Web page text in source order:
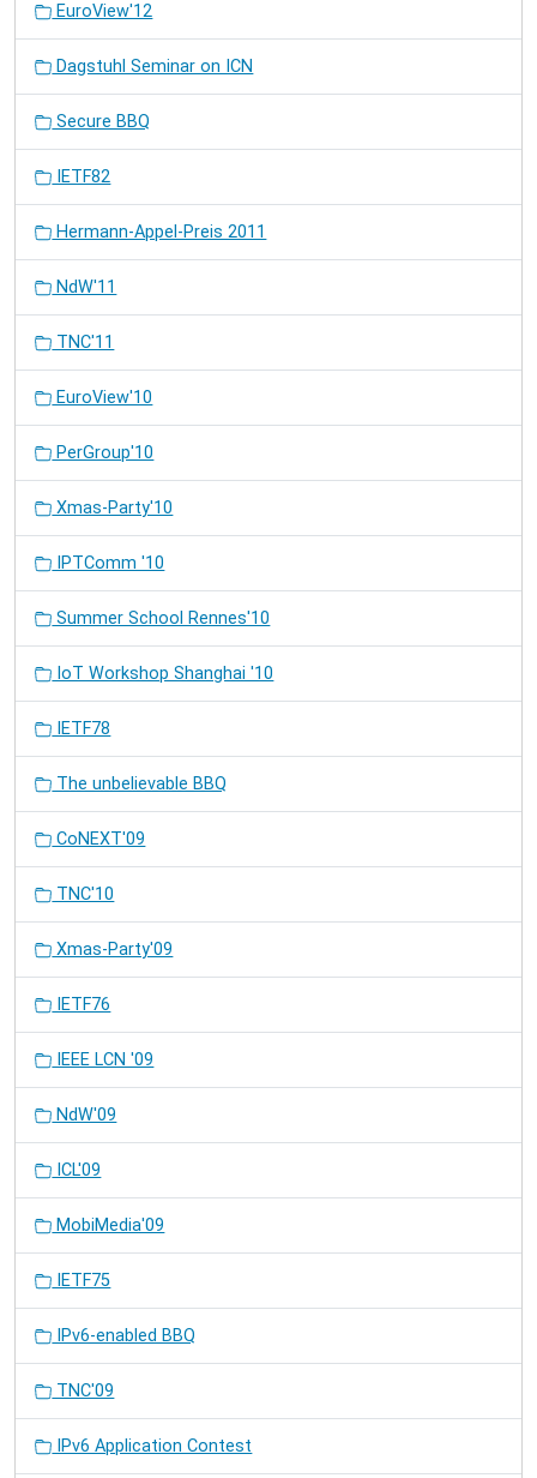
EuroView'12
Dagstuhl Seminar on ICN
Secure BBQ
IETF82
Hermann-Appel-Preis 2011
NdW'11
TNC'11
EuroView'10
PerGroup'10
Xmas-Party'10
IPTComm '10
Summer School Rennes'10
IoT Workshop Shanghai '10
IETF78
The unbelievable BBQ
CoNEXT'09
TNC'10
Xmas-Party'09
IETF76
IEEE LCN '09
NdW'09
ICL'09
MobiMedia'09
IETF75
IPv6-enabled BBQ
TNC'09
IPv6 Application Contest